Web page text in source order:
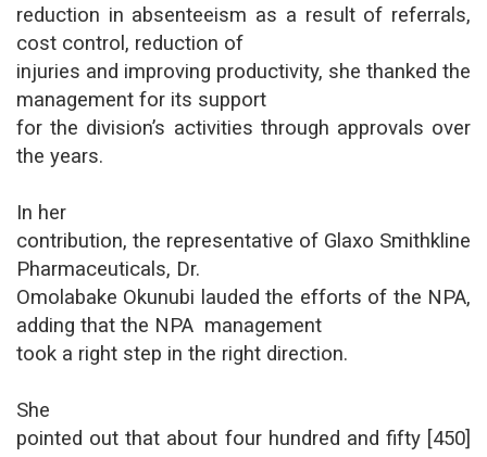
reduction in absenteeism as a result of referrals,
cost control, reduction of
injuries and improving productivity, she thanked the
management for its support
for the division’s activities through approvals over
the years.
In her
contribution, the representative of Glaxo Smithkline
Pharmaceuticals, Dr.
Omolabake Okunubi lauded the efforts of the NPA,
adding that the NPA management
took a right step in the right direction.
She
pointed out that about four hundred and fifty [450]